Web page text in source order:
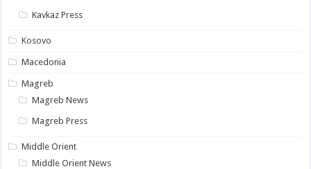
Kavkaz Press
Kosovo
Macedonia
Magreb
Magreb News
Magreb Press
Middle Orient
Middle Orient News